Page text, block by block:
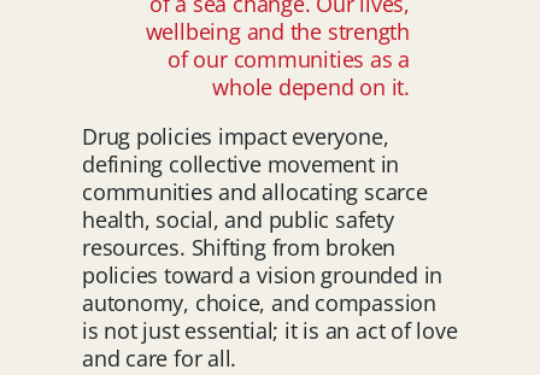
wellbeing and the strength
of our communities as a
whole depend on it.
Drug policies impact everyone,
defining collective movement in
communities and allocating scarce
health, social, and public safety
resources. Shifting from broken
policies toward a vision grounded in
autonomy, choice, and compassion
is not just essential; it is an act of love
and care for all.